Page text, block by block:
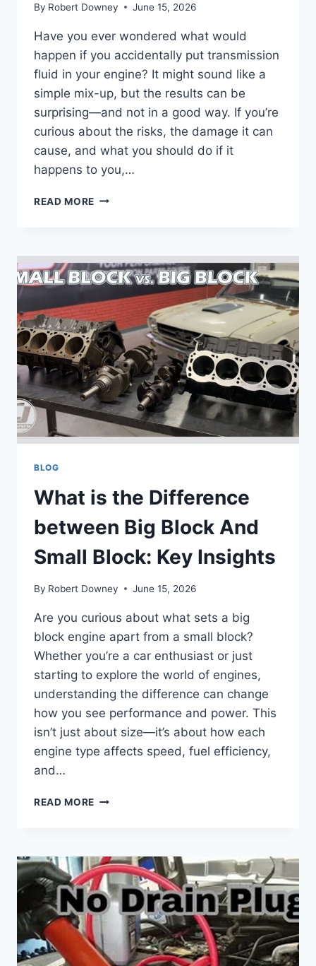
By Robert Downey June 15, 2026
Have you ever wondered what would
happen if you accidentally put transmission
fluid in your engine? It might sound like a
simple mix-up, but the results can be
surprising—and not in a good way. If you’re
curious about the risks, the damage it can
cause, and what you should do if it
happens to you,…
READ MORE WHAT
PUT
TRANSMISSION
FLUID
IN
THE
ENGINE:
RISKS
EXPLAINED
BLOG
What is the Difference
between Big Block And
Small Block: Key Insights
By Robert Downey June 15, 2026
Are you curious about what sets a big
block engine apart from a small block?
Whether you’re a car enthusiast or just
starting to explore the world of engines,
understanding the difference can change
how you see performance and power. This
isn’t just about size—it’s about how each
engine type affects speed, fuel efficiency,
and…
READ MORE WHAT
BETWEEN
BIG
BLOCK
AND
SMALL
BLOCK:
KEY
INSIGHTS